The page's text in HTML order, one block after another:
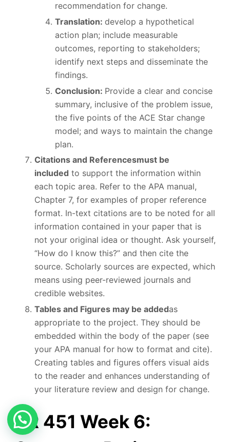
recommendation for change.
Translation: develop a hypothetical
action plan; include measurable
outcomes, reporting to stakeholders;
identify next steps and disseminate the
findings.
Conclusion: Provide a clear and concise
summary, inclusive of the problem issue,
the five points of the ACE Star change
model; and ways to maintain the change
plan.
Citations and Referencesmust be
included to support the information within
each topic area. Refer to the APA manual,
Chapter 7, for examples of proper reference
format. In-text citations are to be noted for all
information contained in your paper that is
not your original idea or thought. Ask yourself,
“How do I know this?” and then cite the
source. Scholarly sources are expected, which
means using peer-reviewed journals and
credible websites.
Tables and Figures may be addedas
appropriate to the project. They should be
embedded within the body of the paper (see
your APA manual for how to format and cite).
Creating tables and figures offers visual aids
to the reader and enhances understanding of
your literature review and design for change.
NR 451 Week 6: